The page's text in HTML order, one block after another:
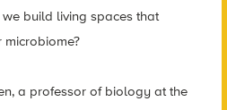
build living spaces that
a professor of biology at the